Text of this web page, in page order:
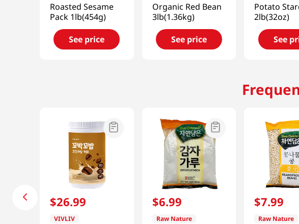
Roasted Sesame
Pack 1lb(454g)
See price
Organic Red Bean
3lb(1.36kg)
See price
Potato
2lb(32oz)
See
$26.99
VIVLIV
$6.99
Raw Nature
$7.99
Raw Nature